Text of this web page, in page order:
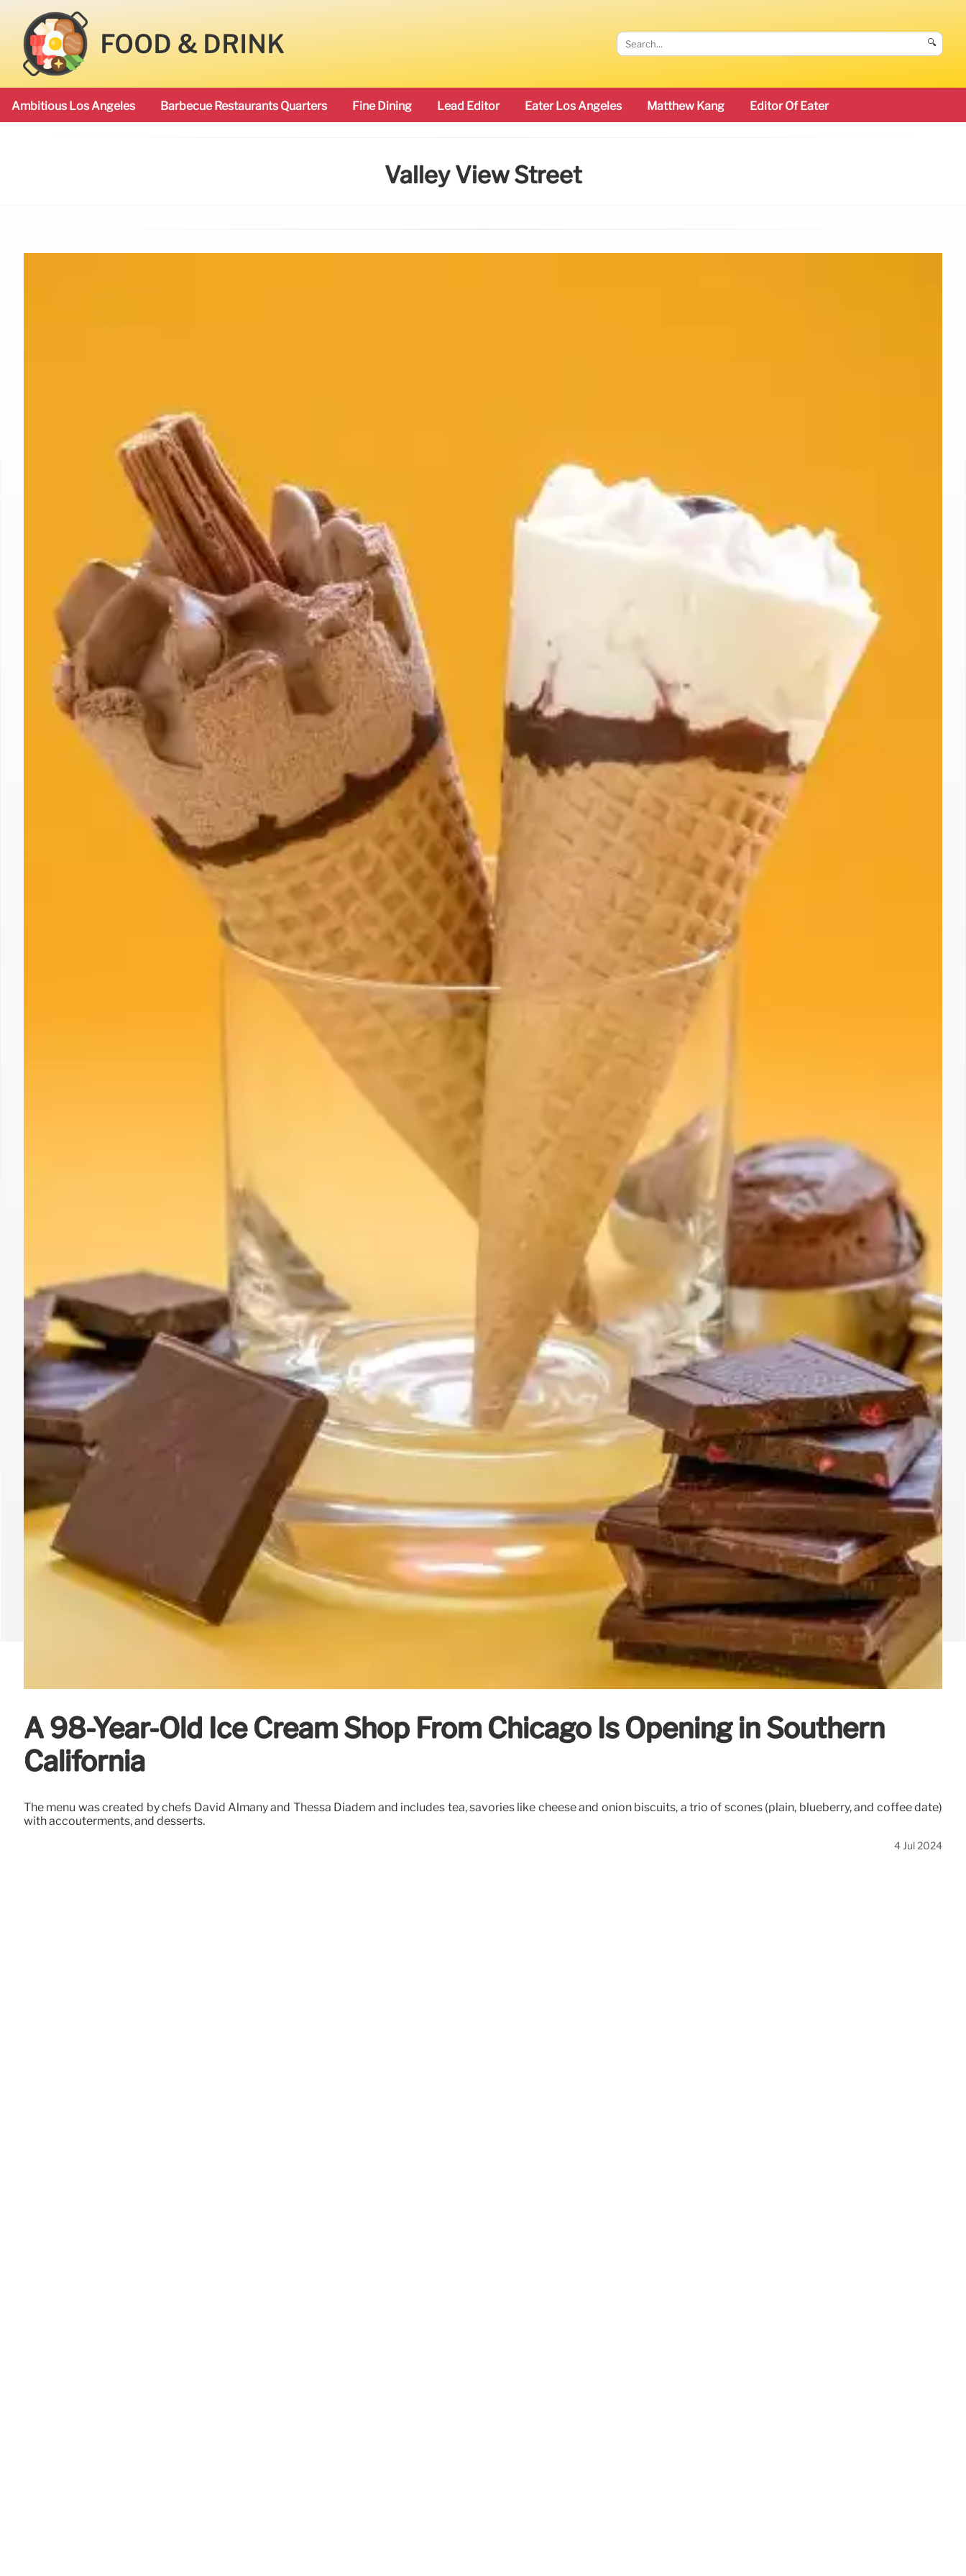
FOOD & DRINK 🔍
Ambitious Los Angeles Barbecue Restaurants Quarters Fine Dining Lead Editor Eater Los Angeles Matthew Kang Editor Of Eater
Valley View Street
A 98-Year-Old Ice Cream Shop From Chicago Is Opening in Southern
California
The menu was created by chefs David Almany and Thessa Diadem and includes tea, savories like cheese and onion biscuits, a trio of scones (plain, blueberry, and coffee date)
with accouterments, and desserts.
4 Jul 2024